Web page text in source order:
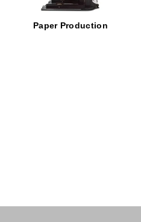
Paper Production